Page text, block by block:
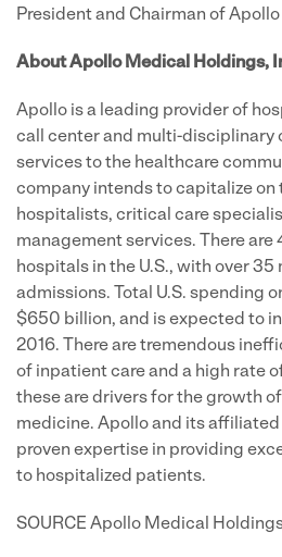
President and Chairman of
About Apollo Medical Holdings,
Apollo is a leading provider of
call center and multi-disciplinary
services to the healthcare
company intends to capitalize
hospitalists, critical care
management services. There
hospitals in the U.S., with over 35
admissions. Total U.S. spending
$650 billion, and is expected to
2016. There are tremendous
of inpatient care and a high rate
these are drivers for the growth
medicine. Apollo and its
proven expertise in providing
to hospitalized patients.
SOURCE Apollo Medical